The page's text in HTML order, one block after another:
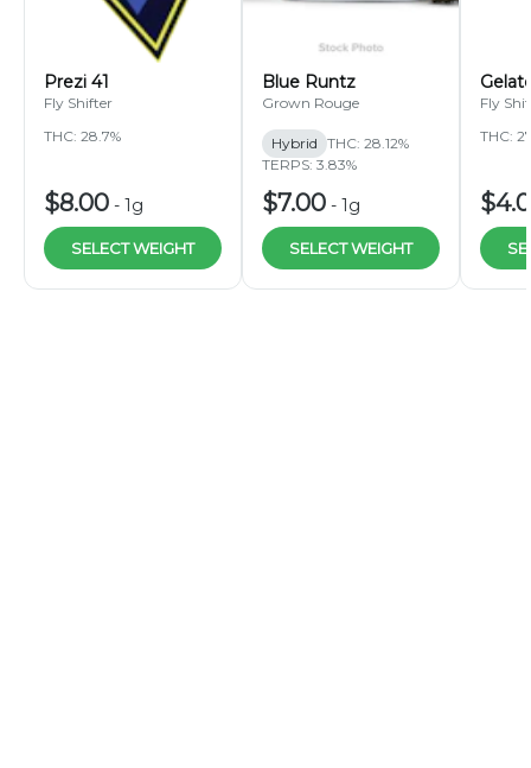
Prezi 41
Fly Shifter
THC: 28.7%
$8.00 - 1g
SELECT WEIGHT
Blue Runtz
Grown Rouge
Hybrid THC: 28.12%
TERPS: 3.83%
$7.00 - 1g
SELECT WEIGHT
Fly
THC: